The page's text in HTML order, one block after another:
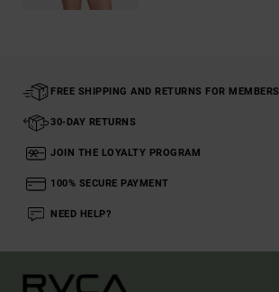
FREE SHIPPING AND RETURNS FOR MEMBERS
30-DAY RETURNS
JOIN THE LOYALTY PROGRAM
100% SECURE PAYMENT
NEED HELP?